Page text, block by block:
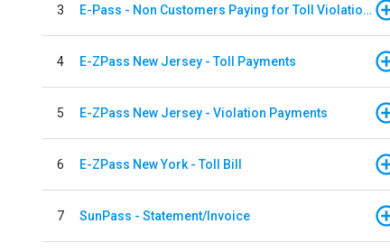
3 E-Pass - Non Customers Paying for Toll Violations
4 E-ZPass New Jersey - Toll Payments
5 E-ZPass New Jersey - Violation Payments
6 E-ZPass New York - Toll Bill
7 SunPass - Statement/Invoice